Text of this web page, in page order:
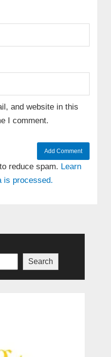
and website in this
I comment.
reduce spam. Learn
is processed.
Search